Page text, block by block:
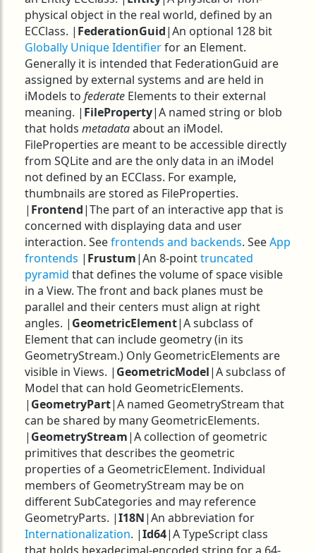
physical object in the real world, defined by an
ECClass. | FederationGuid|An optional 128 bit
Globally Unique Identifierfor an Element.
Generally it is intended that FederationGuid are
assigned by external systems and are held in
iModels to federate Elements to their external
meaning. | FileProperty|A named string or blob
that holds metadataabout an iModel.
FileProperties are meant to be accessible directly
from SQLite and are the only data in an iModel
not defined by an ECClass. For example,
thumbnails are stored as FileProperties.
| Frontend|The part of an interactive app that is
concerned with displaying data and user
interaction. Seefrontends and backends. SeeApp
frontends | Frustum|An 8-pointtruncated
pyramid that defines the volume of space visible
in a View. The front and back planes must be
parallel and their centers must align at right
angles. | GeometricElement|A subclass of
Element that can include geometry (in its
GeometryStream.) Only GeometricElements are
visible in Views. | GeometricModel|A subclass of
Model that can hold GeometricElements.
| GeometryPart|A named GeometryStream that
can be shared by many GeometricElements.
| GeometryStream|A collection of geometric
primitives that describes the geometric
properties of a GeometricElement. Individual
members of GeometryStream may be on
different SubCategories and may reference
GeometryParts. |I18N|An abbreviation for
Internationalization. |Id64|A TypeScript class